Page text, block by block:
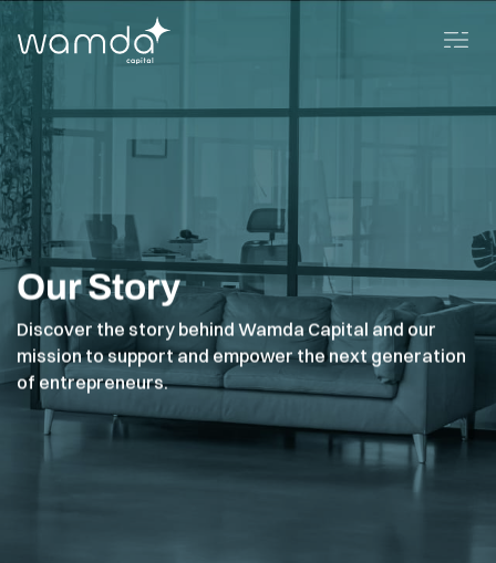
Our Story
Discover the story behind Wamda Capital and our
mission to support and empower the next generation
of entrepreneurs.